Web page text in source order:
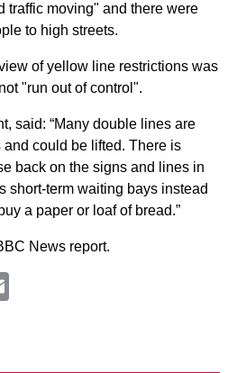
traffic moving" and there were
to high streets.
of yellow line restrictions was
"run out of control".
said: “Many double lines are
could be lifted. There is
back on the signs and lines in
short-term waiting bays instead
a paper or loaf of bread.”
News report.